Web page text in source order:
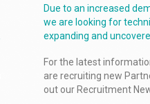
Due to an increased
we are looking for
expanding and
For the latest
are recruiting new
out our Recruitment